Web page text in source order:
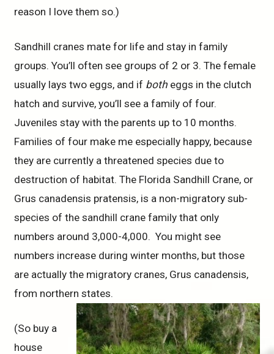
reason I love them so.)
Sandhill cranes mate for life and stay in family
groups. You’ll often see groups of 2 or 3. The female
usually lays two eggs, and if both eggs in the clutch
hatch and survive, you’ll see a family of four.
Juveniles stay with the parents up to 10 months.
Families of four make me especially happy, because
they are currently a threatened species due to
destruction of habitat. The Florida Sandhill Crane, or
Grus canadensis pratensis, is a non-migratory sub-
species of the sandhill crane family that only
numbers around 3,000-4,000. You might see
numbers increase during winter months, but those
are actually the migratory cranes, Grus canadensis,
from northern states.
(So buy a
house